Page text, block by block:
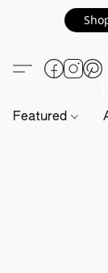
Featured